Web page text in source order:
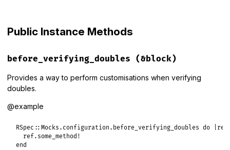
@allow_message_expectations_on_nil
@transfer_nested_constants = false
@temporarily_suppress_partial_double_verification =
@color
Public Instance Methods
before_verifying_doubles (&block)
Provides a way to perform customisations when verifying
doubles.
@example
RSpec ::Mocks . configuration . before_verifying_doubles do ref
ref . some_method!
end